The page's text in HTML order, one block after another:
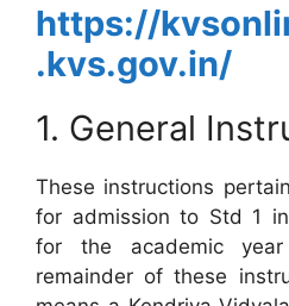
https://
.kvs.gov.in/
1. General
These instructions
for admission to Std 1
for the academic
remainder of these